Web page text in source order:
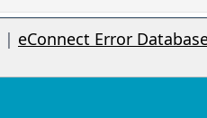
| eConnect Error